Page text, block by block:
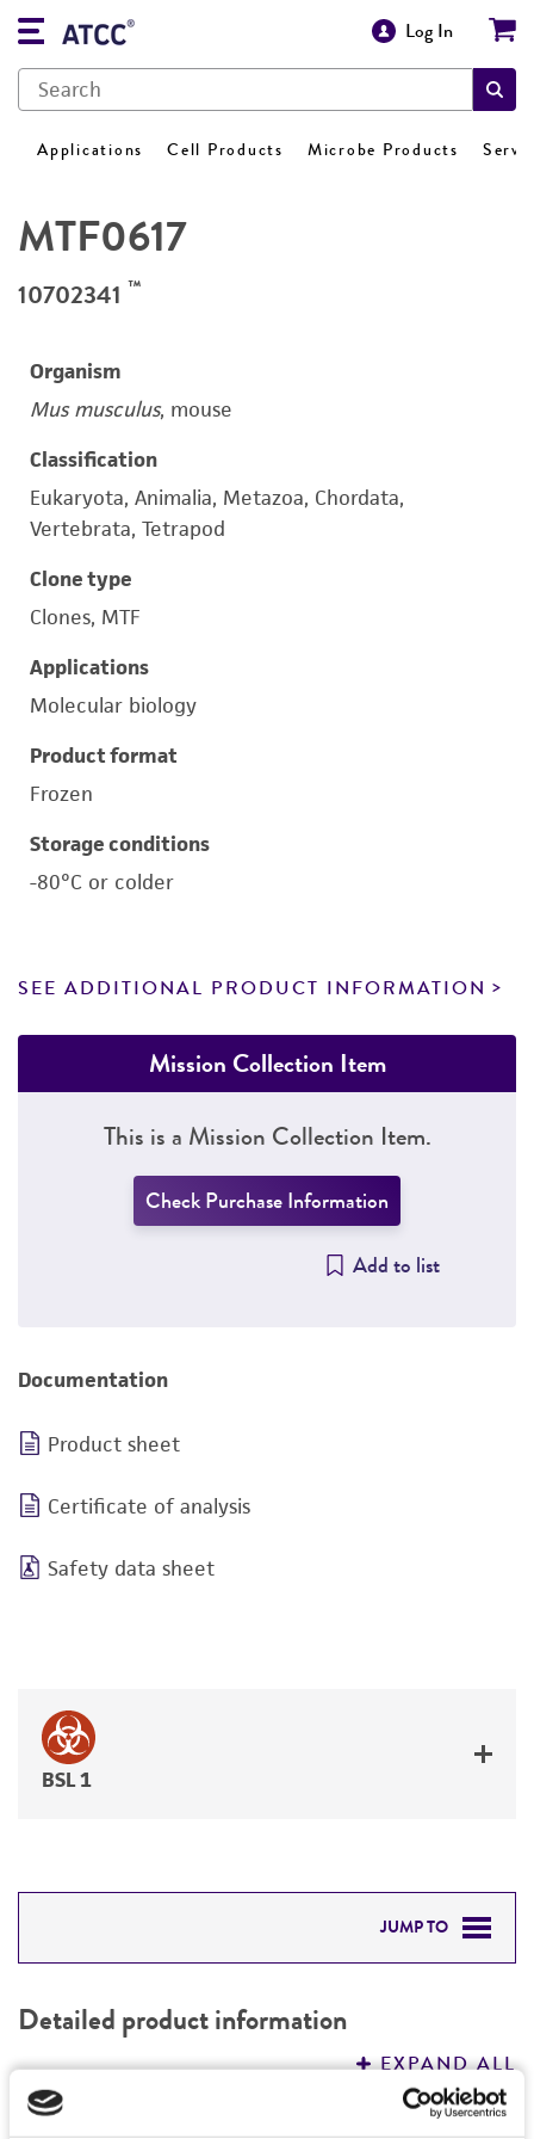
Log In
Applications Cell Products Microbe Products
MTF0617
10702341 ™
Organism
Mus musculus, mouse
Classification
Eukaryota, Animalia, Metazoa, Chordata,
Vertebrata, Tetrapod
Clone type
Clones, MTF
Applications
Molecular biology
Product format
Frozen
Storage conditions
-80°C or colder
SEE ADDITIONAL PRODUCT INFORMATION
Mission Collection Item
This is a Mission Collection Item.
Check Purchase Information
Add to list
Documentation
Product sheet
Certificate of analysis
Safety data sheet
BSL 1
JUMP TO
PERMITS & RESTRICTIONS
REFERENCES
Detailed product information
EXPAND ALL
Characteristics